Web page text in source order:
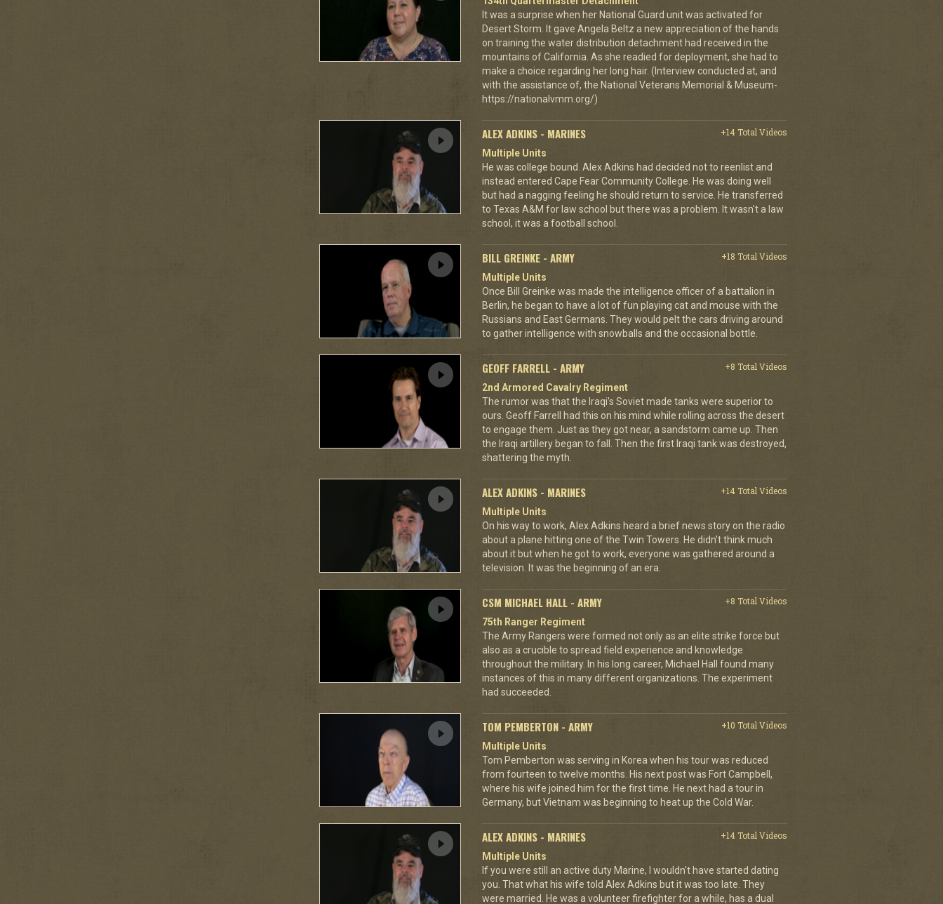
It was a surprise when her National Guard unit was activated for
Desert Storm. It gave Angela Beltz a new appreciation of the hands
on training the water distribution detachment had received in the
mountains of California. As she readied for deployment, she had to
make a choice regarding her long hair. (Interview conducted at, and
with the assistance of, the National Veterans Memorial & Museum-
https://nationalvmm.org/)
ALEX ADKINS - MARINES
+14 Total Videos
Multiple Units
He was college bound. Alex Adkins had decided not to reenlist and
instead entered Cape Fear Community College. He was doing well
but had a nagging feeling he should return to service. He transferred
to Texas A&M for law school but there was a problem. It wasn't a law
school, it was a football school.
BILL GREINKE - ARMY
+18 Total Videos
Multiple Units
Once Bill Greinke was made the intelligence officer of a battalion in
Berlin, he began to have a lot of fun playing cat and mouse with the
Russians and East Germans. They would pelt the cars driving around
to gather intelligence with snowballs and the occasional bottle.
GEOFF FARRELL - ARMY
+8 Total Videos
2nd Armored Cavalry Regiment
The rumor was that the Iraqi's Soviet made tanks were superior to
ours. Geoff Farrell had this on his mind while rolling across the desert
to engage them. Just as they got near, a sandstorm came up. Then
the Iraqi artillery began to fall. Then the first Iraqi tank was destroyed,
shattering the myth.
ALEX ADKINS - MARINES
+14 Total Videos
Multiple Units
On his way to work, Alex Adkins heard a brief news story on the radio
about a plane hitting one of the Twin Towers. He didn't think much
about it but when he got to work, everyone was gathered around a
television. It was the beginning of an era.
CSM MICHAEL HALL - ARMY
+8 Total Videos
75th Ranger Regiment
The Army Rangers were formed not only as an elite strike force but
also as a crucible to spread field experience and knowledge
throughout the military. In his long career, Michael Hall found many
instances of this in many different organizations. The experiment
had succeeded.
TOM PEMBERTON - ARMY
+10 Total Videos
Multiple Units
Tom Pemberton was serving in Korea when his tour was reduced
from fourteen to twelve months. His next post was Fort Campbell,
where his wife joined him for the first time. He next had a tour in
Germany, but Vietnam was beginning to heat up the Cold War.
ALEX ADKINS - MARINES
+14 Total Videos
Multiple Units
If you were still an active duty Marine, I wouldn't have started dating
you. That what his wife told Alex Adkins but it was too late. They
were married. He was a volunteer firefighter for a while, has a dual